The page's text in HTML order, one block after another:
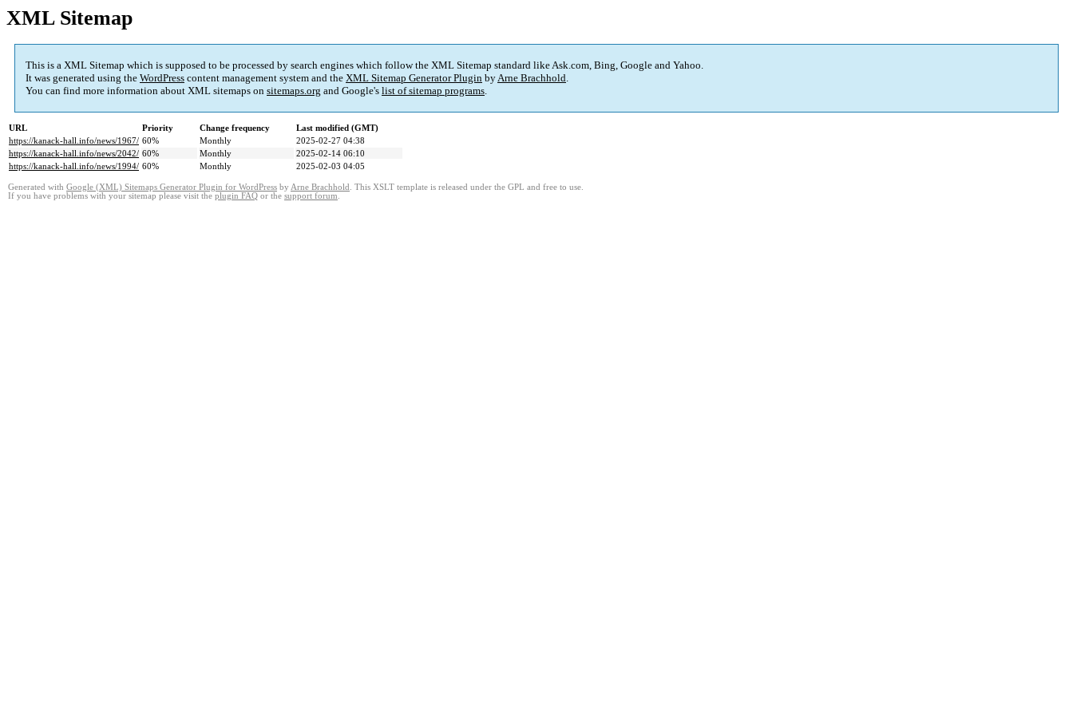
XML Sitemap
This is a XML Sitemap which is supposed to be processed by search engines which follow the XML Sitemap standard like Ask.com, Bing, Google and Yahoo.
It was generated using the WordPress content management system and the XML Sitemap Generator Plugin byArne Brachhold.
You can find more information about XML sitemaps on sitemaps.org and Google's list of sitemap programs.
URL Priority Change frequency
Last modified (GMT)
https://kanack-hall.info/news/1967/ 60% Monthly
2025-02-27 04:38
https://kanack-hall.info/news/2042/ 60% Monthly
2025-02-14 06:10
https://kanack-hall.info/news/1994/ 60% Monthly 2025-02-03 04:05
Generated with Google (XML) Sitemaps Generator Plugin for WordPress by Arne Brachhold . This XSLT template is released under the GPL and free to use.
If you have problems with your sitemap please visit the plugin FAQ or the support forum.